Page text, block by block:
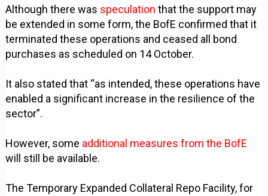
Although there was speculationthat the support may
be extended in some form, the BofE confirmed that it
terminated these operations and ceased all bond
purchases as scheduled on 14 October.
It also stated that “as intended, these operations have
enabled a significant increase in the resilience of the
sector”.
However, some additional measures from the BofE
will still be available.
The Temporary Expanded Collateral Repo Facility, for